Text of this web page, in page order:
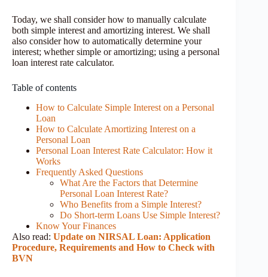
Today, we shall consider how to manually calculate
both simple interest and amortizing interest. We shall
also consider how to automatically determine your
interest; whether simple or amortizing; using a personal
loan interest rate calculator.
Table of contents
How to Calculate Simple Interest on a Personal
Loan
How to Calculate Amortizing Interest on a
Personal Loan
Personal Loan Interest Rate Calculator: How it
Works
Frequently Asked Questions
What Are the Factors that Determine
Personal Loan Interest Rate?
Who Benefits from a Simple Interest?
Do Short-term Loans Use Simple Interest?
Know Your Finances
Also read: Update on NIRSAL Loan: Application
Procedure, Requirements and How to Check with
BVN